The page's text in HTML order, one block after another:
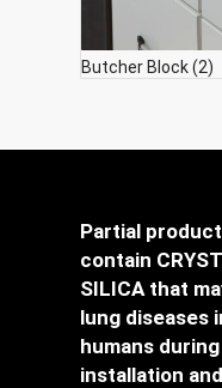
Butcher Block(2)
Partial
contain
SILICA that
lung diseases
humans during
installation and